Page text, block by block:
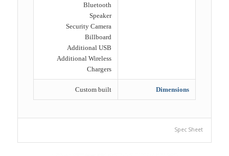
Bluetooth
Speaker
Security Camera
Billboard
Additional USB
Additional Wireless
Chargers
Dimensions
Custom built
Spec Sheet